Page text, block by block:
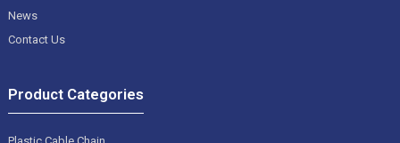
News
Contact Us
Product Categories